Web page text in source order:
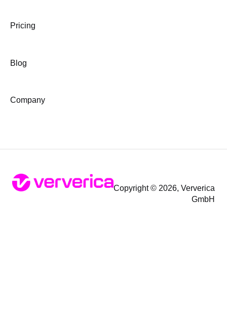
Pricing
Blog
Company
Copyright © 2026, Ververica
GmbH